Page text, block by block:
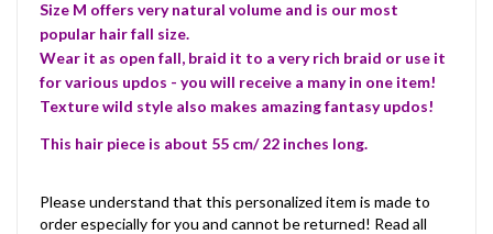
Size M offers very natural volume and is our most
popular hair fall size.
Wear it as open fall, braid it to a very rich braid or use it
for various updos - you will receive a many in one item!
Texture wild style also makes amazing fantasy updos!
This hair piece is about 55 cm/ 22 inches long.
Please understand that this personalized item is made to
order especially for you and cannot be returned! Read all